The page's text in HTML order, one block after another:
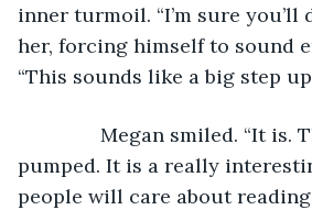
inner turmoil. “I’m sure you’ll
her, forcing himself to sound
“This sounds like a big step
Megan smiled. “It is.
pumped. It is a really
people will care about